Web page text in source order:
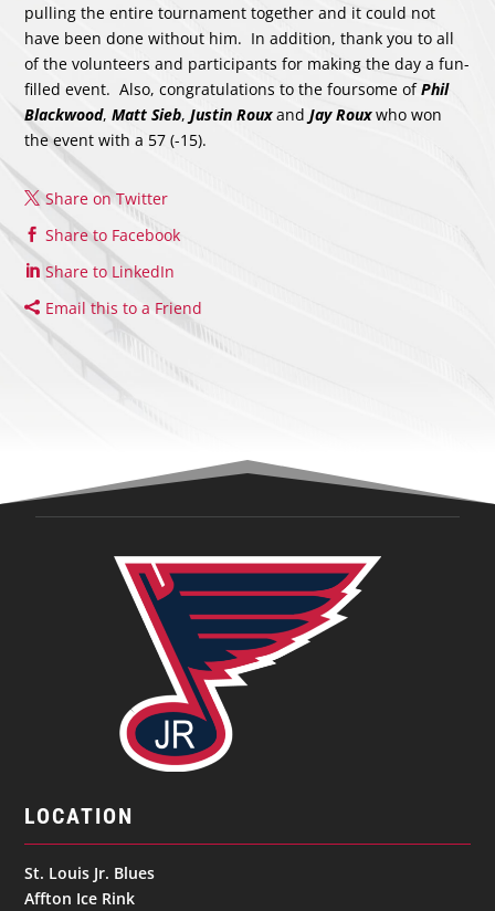
pulling the entire tournament together and it could not
have been done without him. In addition, thank you to all
of the volunteers and participants for making the day a fun-
filled event. Also, congratulations to the foursome ofPhil
Blackwood,Matt Sieb,Justin RouxandJay Rouxwho won
the event with a 57 (-15).
Share on Twitter
Share to Facebook
Share to LinkedIn
Email this to a Friend
LOCATION
St. Louis Jr. Blues
Affton Ice Rink